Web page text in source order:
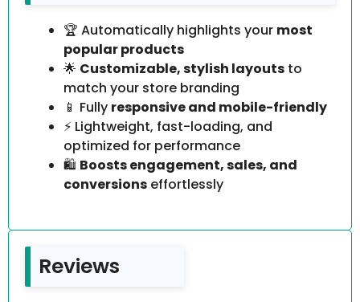
🏆 Automatically highlights your most
popular products
🌟 Customizable, stylish layouts to
match your store branding
📱 Fully responsive and mobile-friendly
⚡ Lightweight, fast-loading, and
optimized for performance
🛍️ Boosts engagement, sales, and
conversions effortlessly
Reviews